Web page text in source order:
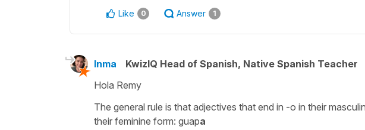
Like 0 Answer 1
Inma KwizIQ Head of Spanish, Native Spanish Teacher
Hola Remy
The general rule is that adjectives that end in -o in their
their feminine form: guapa